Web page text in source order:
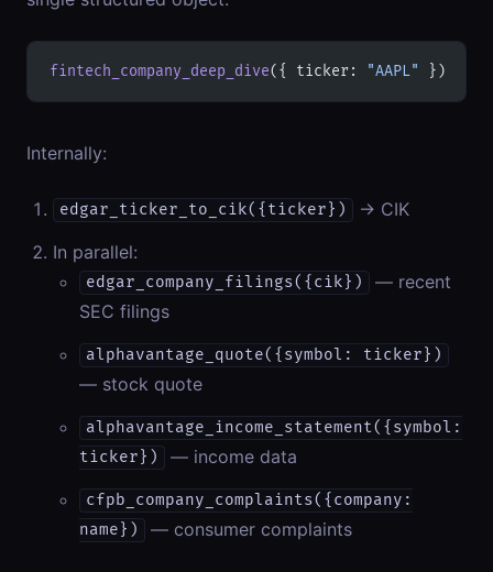
fintech_company_deep_dive({ ticker: "AAPL" })
Internally:
edgar_ticker_to_cik({ticker})
→ CIK
In parallel:
edgar_company_filings({cik})
— recent
SEC filings
alphavantage_quote({symbol: ticker})
— stock quote
alphavantage_income_statement({symbol:
ticker})
— income data
cfpb_company_complaints({company:
name})
— consumer complaints